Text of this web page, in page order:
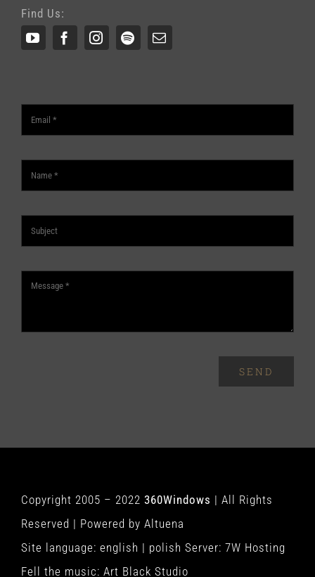
Find Us:
SEND
Copyright 2005 – 2022 360Windows | All Rights
Reserved | Powered by Altuena
Site language: english | polish Server: 7W Hosting
Fell the music: Art Black Studio